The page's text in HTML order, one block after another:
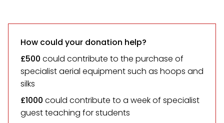
How could your donation help?
£500 could contribute to the purchase of
specialist aerial equipment such as hoops and
silks
£1000 could contribute to a week of specialist
guest teaching for students